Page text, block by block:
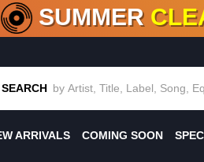
CRATE OF DEALS!100+ NEW
SUMMER
SEARCH
ARRIVALS COMING SOON